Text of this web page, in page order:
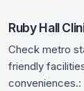
Ruby Hall
Check metro
friendly
conveniences.: